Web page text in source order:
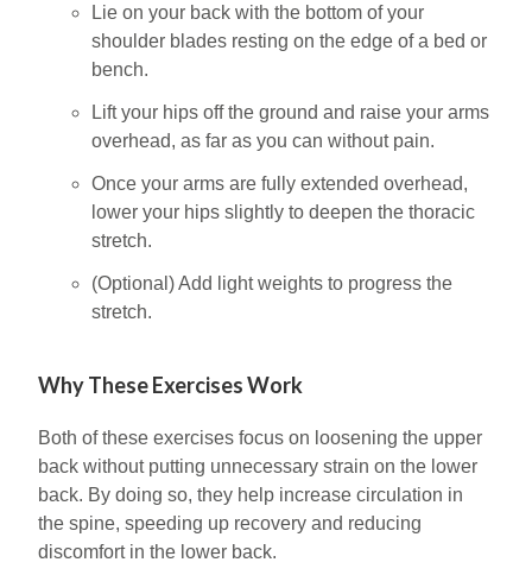
Lie on your back with the bottom of your
shoulder blades resting on the edge of a bed or
bench.
Lift your hips off the ground and raise your arms
overhead, as far as you can without pain.
Once your arms are fully extended overhead,
lower your hips slightly to deepen the thoracic
stretch.
(Optional) Add light weights to progress the
stretch.
Why These Exercises Work
Both of these exercises focus on loosening the upper
back without putting unnecessary strain on the lower
back. By doing so, they help increase circulation in
the spine, speeding up recovery and reducing
discomfort in the lower back.